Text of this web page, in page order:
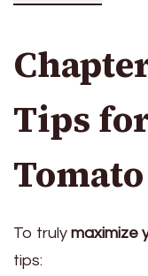
Tips
To truly maximize
tips: